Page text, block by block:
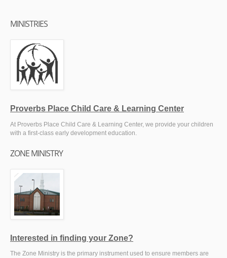
MINISTRIES
Proverbs Place Child Care & Learning Center
At Proverbs Place Child Care & Learning Center, we provide your children
with a first-class early development education.
ZONE MINISTRY
Interested in finding your Zone?
The Zone Ministry is the primary instrument used to ensure members are